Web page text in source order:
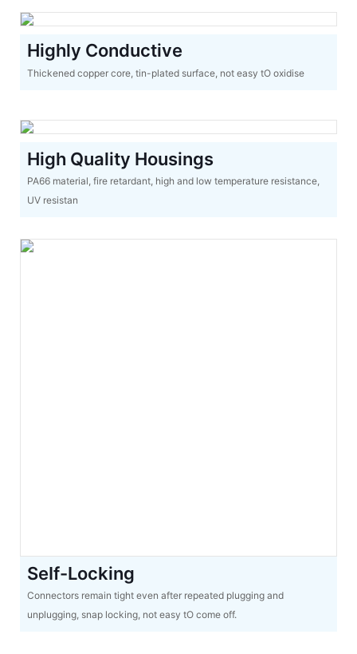
Highly Conductive
Thickened copper core, tin-plated surface, not easy tO oxidise
High Quality Housings
PA66 material, fire retardant, high and low temperature resistance,
UV resistan
SeIf-Locking
Connectors remain tight even after repeated plugging and
unplugging, snap locking, not easy tO come off.